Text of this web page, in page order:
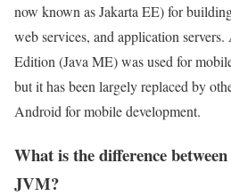
now known as Jakarta EE) for
web services, and application
Edition (Java ME) was used for
but it has been largely replaced by
Android for mobile development.
What is the difference
JVM?